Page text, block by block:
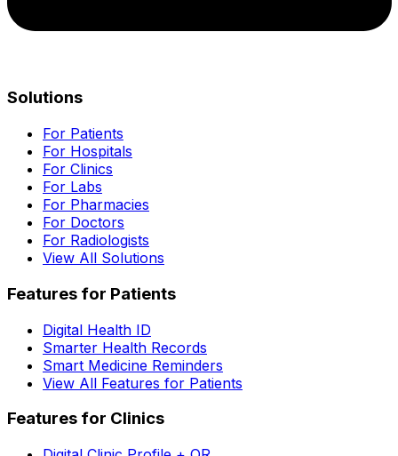
Solutions
For Patients
For Hospitals
For Clinics
For Labs
For Pharmacies
For Doctors
For Radiologists
View All Solutions
Features for Patients
Digital Health ID
Smarter Health Records
Smart Medicine Reminders
View All Features for Patients
Features for Clinics